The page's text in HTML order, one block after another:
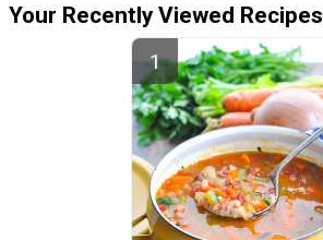
Your Recently Viewed Recipes